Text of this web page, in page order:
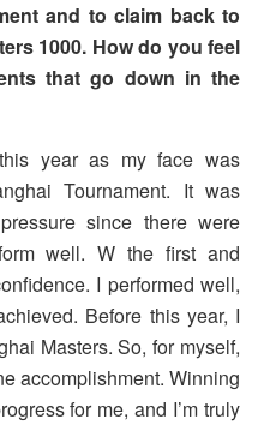
and to claim back to
1000. How do you feel
that go down in the
year as my face was
Tournament. It was
since there were
well. W the first and
I performed well,
Before this year, I
Masters. So, for myself,
accomplishment. Winning
for me, and I’m truly